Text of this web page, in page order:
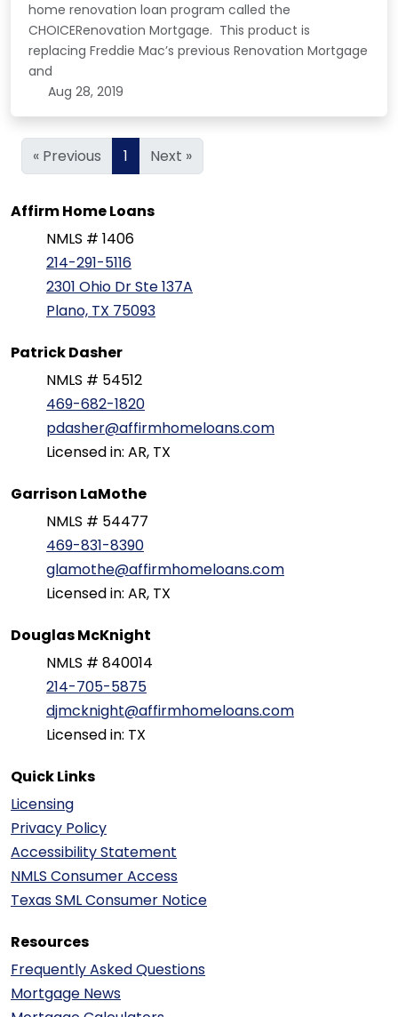
home renovation loan program called the
CHOICERenovation Mortgage. This product is
replacing Freddie Mac’s previous Renovation Mortgage
and
Aug 28, 2019
« Previous 1 Next »
Affirm Home Loans
NMLS # 1406
214-291-5116
2301 Ohio Dr Ste 137A
Plano, TX 75093
Patrick Dasher
NMLS # 54512
469-682-1820
pdasher@affirmhomeloans.com
Licensed in: AR, TX
Garrison LaMothe
NMLS # 54477
469-831-8390
glamothe@affirmhomeloans.com
Licensed in: AR, TX
Douglas McKnight
NMLS # 840014
214-705-5875
djmcknight@affirmhomeloans.com
Licensed in: TX
Quick Links
Licensing
Privacy Policy
Accessibility Statement
NMLS Consumer Access
Texas SML Consumer Notice
Resources
Frequently Asked Questions
Mortgage News